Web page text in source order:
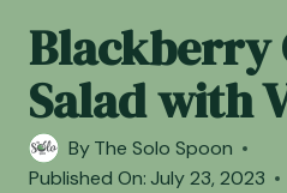
Blackberry
Salad with
ByThe Solo Spoon
Published On:July 23, 2023